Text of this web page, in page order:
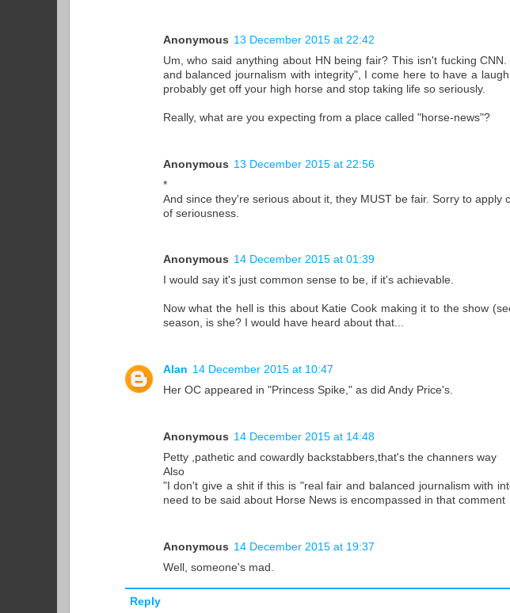
Anonymous 13 December 2015 at 22:42
Um, who said anything about HN being fair? This isn't fucking
and balanced journalism with integrity", I come here to have a
probably get off your high horse and stop taking life so seriously.
Really, what are you expecting from a place called "horse-news"?
Anonymous 13 December 2015 at 22:56
*
And since they're serious about it, they MUST be fair. Sorry to apply
of seriousness.
Anonymous 14 December 2015 at 01:39
I would say it's just common sense to be, if it's achievable.
Now what the hell is this about Katie Cook making it to the show
season, is she? I would have heard about that...
Alan 14 December 2015 at 10:47
Her OC appeared in "Princess Spike," as did Andy Price's.
Anonymous 14 December 2015 at 14:48
Petty ,pathetic and cowardly backstabbers,that's the channers way
Also
"I don't give a shit if this is "real fair and balanced journalism with
need to be said about Horse News is encompassed in that comment
Anonymous 14 December 2015 at 19:37
Well, someone's mad.
Reply